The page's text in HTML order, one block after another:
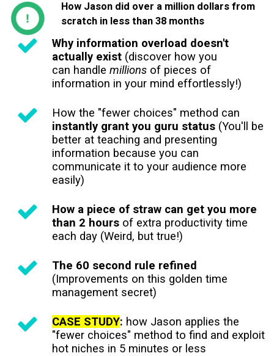
How Jason did over a million dollars from
scratch in less than 38 months
Why information overload doesn't
actually exist (discover how you
can handle millions of pieces of
information in your mind effortlessly!)
How the "fewer choices" method can
instantly grant you guru status (You'll be
better at teaching and presenting
information because you can
communicate it to your audience more
easily)
How a piece of straw can get you more
than 2 hours of extra productivity time
each day (Weird, but true!)
The 60 second rule refined
(Improvements on this golden time
management secret)
CASE STUDY: how Jason applies the
"fewer choices" method to find and exploit
hot niches in 5 minutes or less